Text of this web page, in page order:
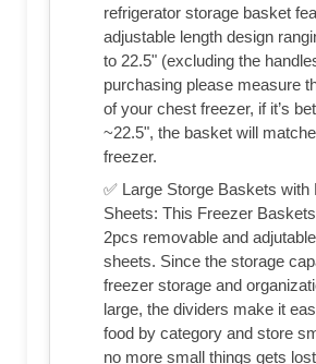
refrigerator storage basket
adjustable length design
to 22.5" (excluding the
purchasing please measure
of your chest freezer, if it’s
~22.5", the basket will
freezer.
✅ Large Storge Baskets with
Sheets: This Freezer
2pcs removable and
sheets. Since the storage
freezer storage and
large, the dividers make it
food by category and store
no more small things gets